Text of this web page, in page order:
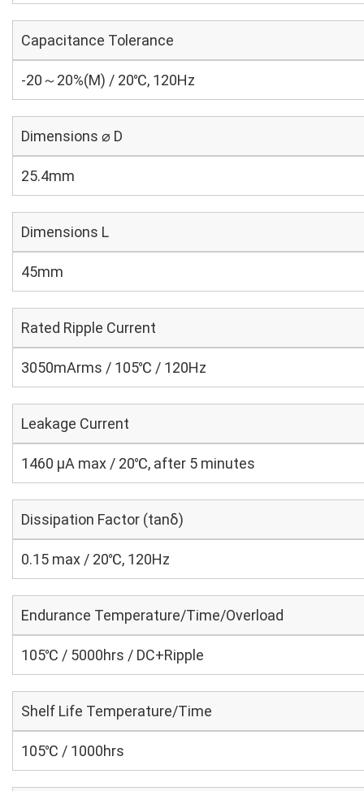
Capacitance Tolerance
-20～20%(M) / 20℃, 120Hz
Dimensions ⌀ D
25.4mm
Dimensions L
45mm
Rated Ripple Current
3050mArms / 105℃ / 120Hz
Leakage Current
1460 μA max / 20℃, after 5 minutes
Dissipation Factor (tanδ)
0.15 max / 20℃, 120Hz
Endurance Temperature/Time/Overload
105℃ / 5000hrs / DC+Ripple
Shelf Life Temperature/Time
105℃ / 1000hrs